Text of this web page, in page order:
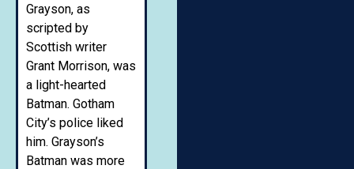
Grayson, as
scripted by
Scottish writer
Grant Morrison, was
a light-hearted
Batman. Gotham
City’s police liked
him. Grayson’s
Batman was more